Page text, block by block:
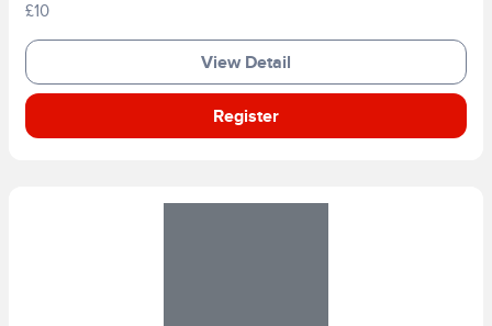
£10
View Detail
Register